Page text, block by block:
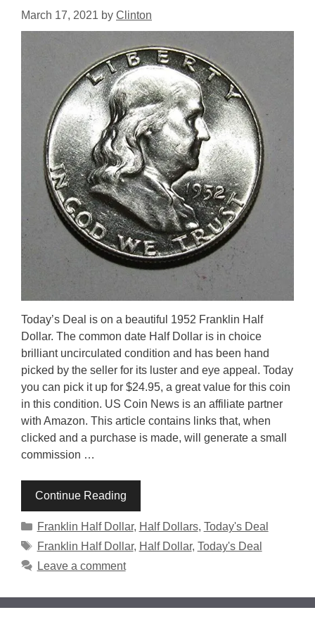
March 17, 2021 by Clinton
Today’s Deal is on a beautiful 1952 Franklin Half
Dollar. The common date Half Dollar is in choice
brilliant uncirculated condition and has been hand
picked by the seller for its luster and eye appeal. Today
you can pick it up for $24.95, a great value for this coin
in this condition. US Coin News is an affiliate partner
with Amazon. This article contains links that, when
clicked and a purchase is made, will generate a small
commission …
Continue Reading
Categories
Franklin Half Dollar, Half Dollars, Today's Deal
Tags
Franklin Half Dollar, Half Dollar, Today's Deal
Leave a comment